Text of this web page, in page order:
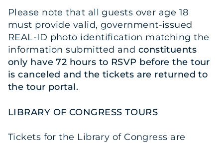
Please note that all guests over age 18
must provide valid, government-issued
REAL-ID photo identification matching the
information submitted and constituents
only have 72 hours to RSVP before the tour
is canceled and the tickets are returned to
the tour portal.
LIBRARY OF CONGRESS TOURS
Tickets for the Library of Congress are